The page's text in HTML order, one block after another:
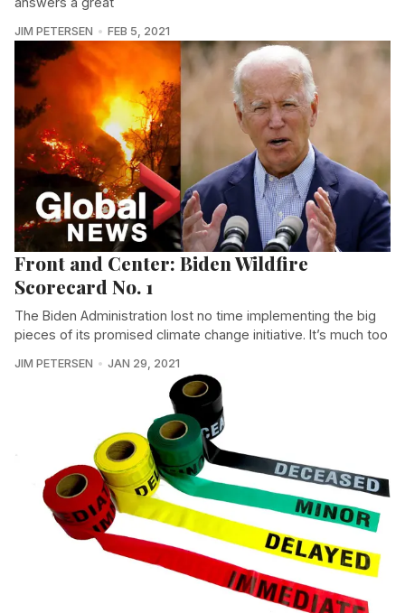
JIM PETERSEN FEB 5, 2021
Front and Center: Biden Wildfire
Scorecard No. 1
The Biden Administration lost no time implementing the big
pieces of its promised climate change initiative. It’s much too
JIM PETERSEN JAN 29, 2021